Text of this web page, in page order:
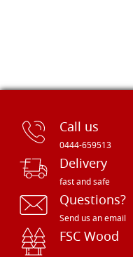
Call us
0444-659513
Delivery
fast and safe
Questions?
Send us an email
FSC Wood